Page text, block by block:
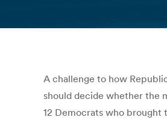
A challenge to how
should decide whether the
12 Democrats who brought